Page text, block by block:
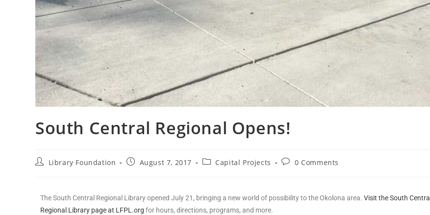
South Central Regional Opens!
Library Foundation August 7, 2017 Capital Projects 0 Comments
The South Central Regional Library opened July 21, bringing a new world of possibility to the Okolona area. Visit the South Central
Regional Library page at LFPL.org for hours, directions, programs, and more.